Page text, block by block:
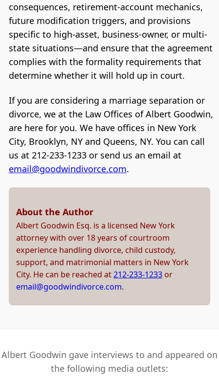
consequences, retirement-account mechanics,
future modification triggers, and provisions
specific to high-asset, business-owner, or multi-
state situations—and ensure that the agreement
complies with the formality requirements that
determine whether it will hold up in court.
If you are considering a marriage separation or
divorce, we at the Law Offices of Albert Goodwin,
are here for you. We have offices in New York
City, Brooklyn, NY and Queens, NY. You can call
us at 212-233-1233 or send us an email at
email@goodwindivorce.com.
About the Author
Albert Goodwin Esq. is a licensed New York
attorney with over 18 years of courtroom
experience handling divorce, child custody,
support, and matrimonial matters in New York
City. He can be reached at212-233-1233 or
email@goodwindivorce.com.
Albert Goodwin gave interviews to and appeared on
the following media outlets: